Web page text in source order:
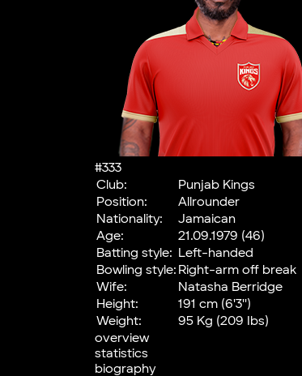
#333
Club:
Punjab Kings
Position:
Allrounder
Nationality:
Jamaican
Age:
21.09.1979 (46)
Batting style: Left-handed
Bowling style: Right-arm off break
Wife:
Natasha Berridge
Height:
191 cm (6'3'')
Weight:
95 Kg (209 Ibs)
overview
statistics
biography